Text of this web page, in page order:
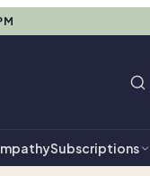
Subscriptions